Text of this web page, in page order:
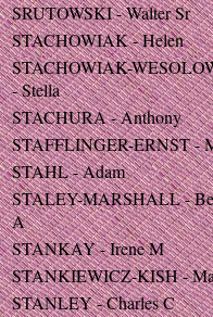
SRUTOWSKI - Walter Sr
STACHOWIAK - Helen
STACHOWIAK-
- Stella
STACHURA - Anthony
STAFFLINGER-ERNST -
STAHL - Adam
STALEY-MARSHALL -
A
STANKAY - Irene M
STANKIEWICZ-KISH -
STANLEY - Charles C